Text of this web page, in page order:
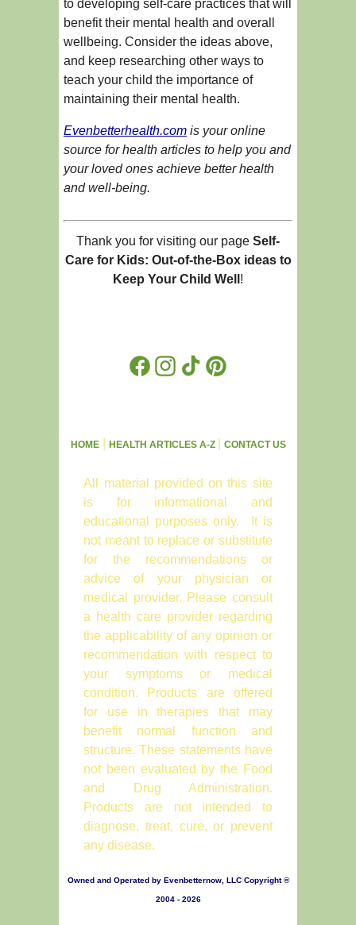
to developing self-care practices that will
benefit their mental health and overall
wellbeing. Consider the ideas above,
and keep researching other ways to
teach your child the importance of
maintaining their mental health.
Evenbetterhealth.com is your online
source for health articles to help you and
your loved ones achieve better health
and well-being.
Thank you for visiting our page Self-
Care for Kids: Out-of-the-Box ideas to
Keep Your Child Well !
FacebookInstagram
TikTokPinterest
HOME| HEALTH ARTICLES A-Z CONTACT US
All material provided on this site
is for informational and
educational purposes only. It is
not meant to replace or substitute
for the recommendations or
advice of your physician or
medical provider. Please consult
a health care provider regarding
the applicability of any opinion or
recommendation with respect to
your symptoms or medical
condition. Products are offered
for use in therapies that may
benefit normal function and
structure. These statements have
not been evaluated by the Food
and Drug Administration.
Products are not intended to
diagnose, treat, cure, or prevent
any disease.
Owned and Operated by Evenbetternow, LLC Copyright ®
2004 - 2026